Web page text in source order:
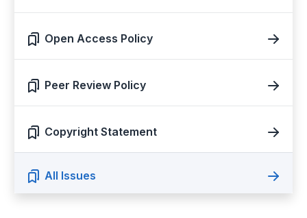
Open Access Policy
Peer Review Policy
Copyright Statement
All Issues